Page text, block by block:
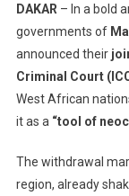
DAKAR – In a bold
governments of
announced their
Criminal Court
West African
it as a “tool of
The withdrawal
region, already